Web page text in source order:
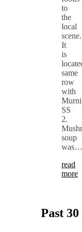
to
the
local
scene.
It
is
same
row
with
Murni
SS
2.
soup
was…
read
more
Past